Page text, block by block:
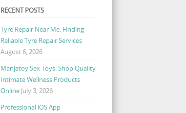
RECENT POSTS
Tyre Repair Near Me: Finding
Reliable Tyre Repair Services
August 6, 2026
Manjatoy Sex Toys: Shop Quality
Intimate Wellness Products
Online July 3, 2026
Professional iOS App